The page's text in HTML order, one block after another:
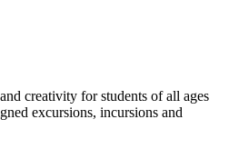
creativity for students of all ages
excursions, incursions and